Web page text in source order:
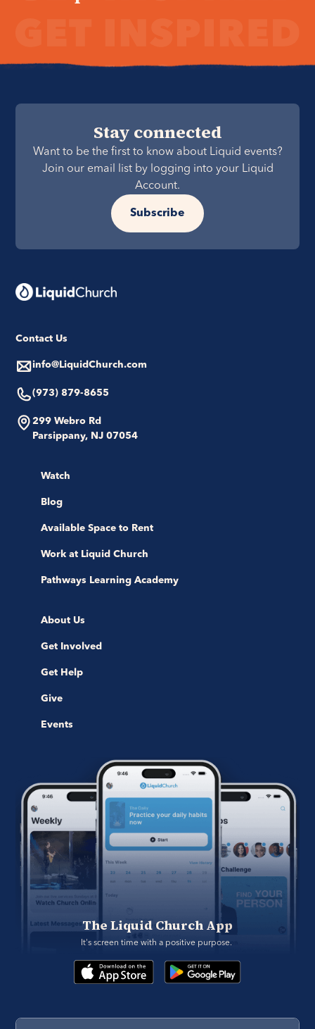
Stay connected
Want to be the first to know about Liquid events?
Join our email list by logging into your Liquid
Account.
Subscribe
Contact Us
info@LiquidChurch.com
(973) 879-8655
299 Webro Rd
Parsippany, NJ 07054
Watch
Blog
Available Space to Rent
Work at Liquid Church
Pathways Learning Academy
About Us
Get Involved
Get Help
Give
Events
The Liquid Church App
It's screen time with a positive purpose.